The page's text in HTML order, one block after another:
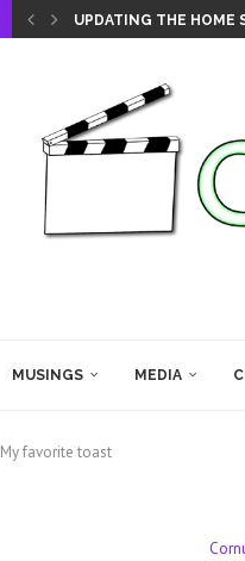
UPDATING THE HOME
MUSINGS MEDIA
My favorite toast